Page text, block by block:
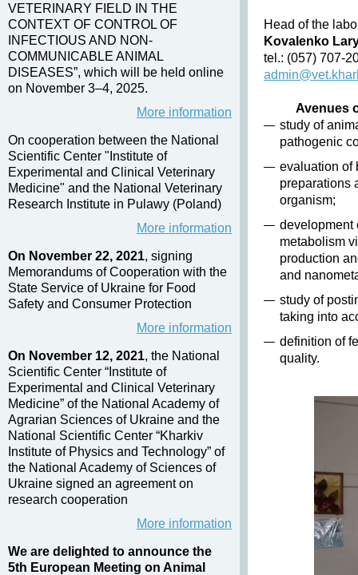
Head of the
Kovalenko
tel.: (057) 707-
Avenues
study of
pathogenic
evaluation of
preparations
organism;
development
metabolism
production
and
study of
taking into
definition of
quality.
VETERINARY FIELD IN THE
CONTEXT OF CONTROL OF
INFECTIOUS AND NON-
COMMUNICABLE ANIMAL
DISEASES”, which will be held online
on November 3–4, 2025.
More information
On cooperation between the National
Scientific Center "Institute of
Experimental and Clinical Veterinary
Medicine" and the National Veterinary
Research Institute in Pulawy (Poland)
More information
On November 22, 2021, signing
Memorandums of Cooperation with the
State Service of Ukraine for Food
Safety and Consumer Protection
More information
On November 12, 2021, the National
Scientific Center “Institute of
Experimental and Clinical Veterinary
Medicine” of the National Academy of
Agrarian Sciences of Ukraine and the
National Scientific Center “Kharkiv
Institute of Physics and Technology” of
the National Academy of Sciences of
Ukraine signed an agreement on
research cooperation
More information
We are delighted to announce the
5th European Meeting on Animal